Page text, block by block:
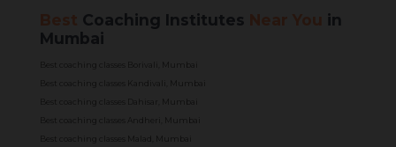
Coaching Institutes
in
Mumbai
Best coaching classes Borivali, Mumbai
Best coaching classes Kandivali, Mumbai
Best coaching classes Dahisar, Mumbai
Best coaching classes Andheri, Mumbai
Best coaching classes Malad, Mumbai